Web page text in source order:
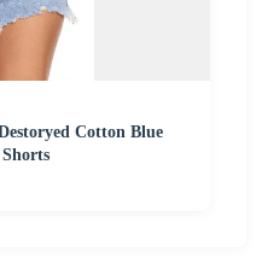
Cotton Blue